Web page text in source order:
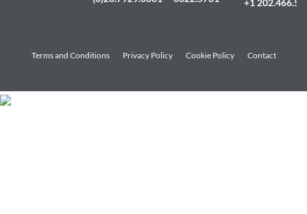
Terms and Conditions Privacy Policy Cookie Policy Contact